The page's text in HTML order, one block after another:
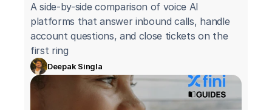
A side-by-side comparison of voice AI
platforms that answer inbound calls, handle
account questions, and close tickets on the
first ring
Deepak Singla